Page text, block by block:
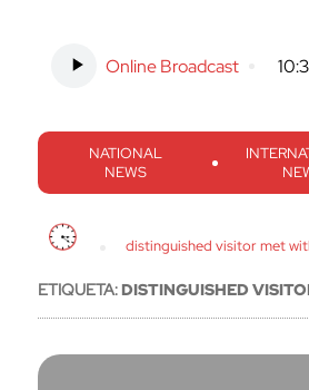
Online Broadcast -
NATIONAL
NEWS
distinguished visitor met
ETIQUETA:DISTINGUISHED